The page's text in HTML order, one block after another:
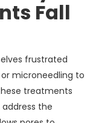
Fall
frustrated
microneedling to
treatments
the